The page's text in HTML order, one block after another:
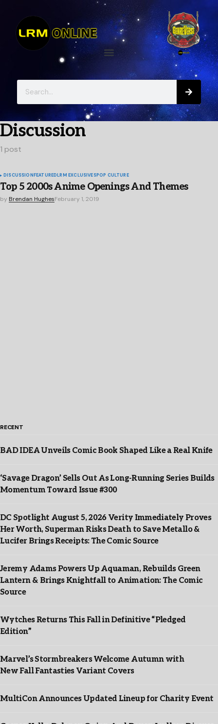
Discussion
1 post
DISCUSSIONFEATUREDLRM EXCLUSIVESPOP CULTURE
Top 5 2000s Anime Openings And Themes
by Brendan HughesFebruary 1, 2019
RECENT
BAD IDEA Unveils Comic Book Shaped Like a Real Knife
‘Savage Dragon’ Sells Out As Long-Running Series Builds
Momentum Toward Issue #300
DC Spotlight August 5, 2026 Verity Immediately Proves
Her Worth, Superman Risks Death to Save Metallo &
Lucifer Brings Receipts: The Comic Source
Jeremy Adams Powers Up Aquaman, Rebuilds Green
Lantern & Brings Knightfall to Animation: The Comic
Source
Wytches Returns This Fall in Definitive “Pledged
Edition”
Marvel’s Stormbreakers Welcome Autumn with
New Fall Fantasties Variant Covers
MultiCon Announces Updated Lineup for Charity Event